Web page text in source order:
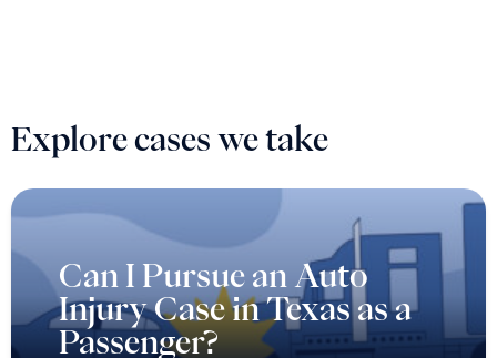
Explore cases we take
Can I Pursue an Auto
Injury Case in Texas as a
Passenger?